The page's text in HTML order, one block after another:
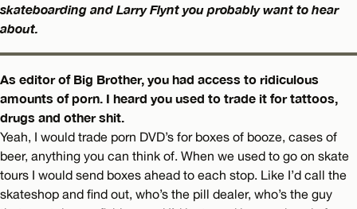
skateboarding and Larry Flynt you probably want to hear
about.
As editor of Big Brother, you had access to ridiculous
amounts of porn. I heard you used to trade it for tattoos,
drugs and other shit.
Yeah, I would trade porn DVD’s for boxes of booze, cases of
beer, anything you can think of. When we used to go on skate
tours I would send boxes ahead to each stop. Like I’d call the
skateshop and find out, who’s the pill dealer, who’s the guy